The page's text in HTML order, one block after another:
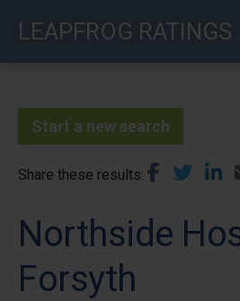
LEAPFROG RATINGS
Start a new search
Share these results
Northside
Forsyth